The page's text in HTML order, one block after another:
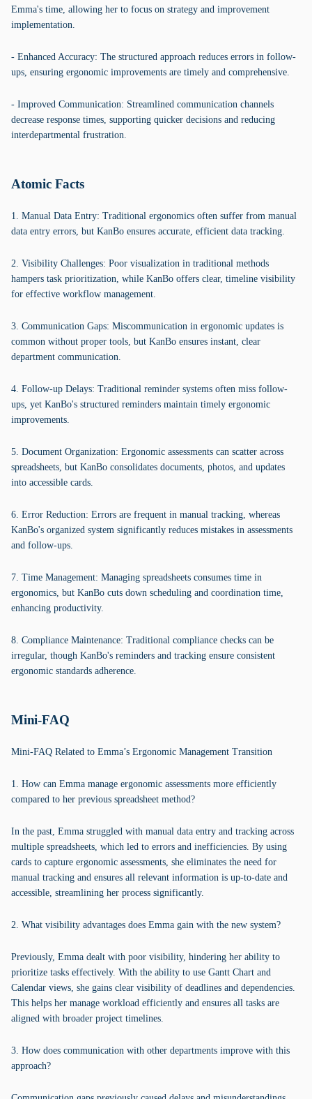
Emma's time, allowing her to focus on strategy and improvement
implementation.
- Enhanced Accuracy: The structured approach reduces errors in follow-
ups, ensuring ergonomic improvements are timely and comprehensive.
- Improved Communication: Streamlined communication channels
decrease response times, supporting quicker decisions and reducing
interdepartmental frustration.
Atomic Facts
1. Manual Data Entry: Traditional ergonomics often suffer from manual
data entry errors, but KanBo ensures accurate, efficient data tracking.
2. Visibility Challenges: Poor visualization in traditional methods
hampers task prioritization, while KanBo offers clear, timeline visibility
for effective workflow management.
3. Communication Gaps: Miscommunication in ergonomic updates is
common without proper tools, but KanBo ensures instant, clear
department communication.
4. Follow-up Delays: Traditional reminder systems often miss follow-
ups, yet KanBo's structured reminders maintain timely ergonomic
improvements.
5. Document Organization: Ergonomic assessments can scatter across
spreadsheets, but KanBo consolidates documents, photos, and updates
into accessible cards.
6. Error Reduction: Errors are frequent in manual tracking, whereas
KanBo's organized system significantly reduces mistakes in assessments
and follow-ups.
7. Time Management: Managing spreadsheets consumes time in
ergonomics, but KanBo cuts down scheduling and coordination time,
enhancing productivity.
8. Compliance Maintenance: Traditional compliance checks can be
irregular, though KanBo's reminders and tracking ensure consistent
ergonomic standards adherence.
Mini-FAQ
Mini-FAQ Related to Emma’s Ergonomic Management Transition
1. How can Emma manage ergonomic assessments more efficiently
compared to her previous spreadsheet method?
In the past, Emma struggled with manual data entry and tracking across
multiple spreadsheets, which led to errors and inefficiencies. By using
cards to capture ergonomic assessments, she eliminates the need for
manual tracking and ensures all relevant information is up-to-date and
accessible, streamlining her process significantly.
2. What visibility advantages does Emma gain with the new system?
Previously, Emma dealt with poor visibility, hindering her ability to
prioritize tasks effectively. With the ability to use Gantt Chart and
Calendar views, she gains clear visibility of deadlines and dependencies.
This helps her manage workload efficiently and ensures all tasks are
aligned with broader project timelines.
3. How does communication with other departments improve with this
approach?